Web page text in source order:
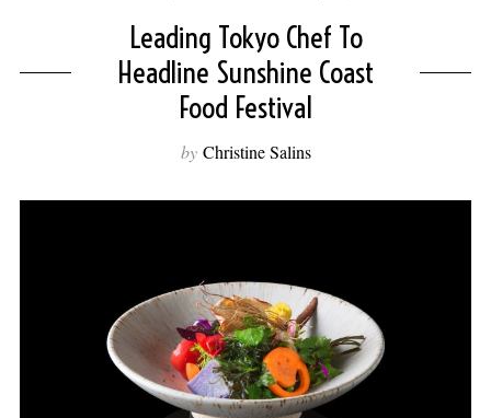
Leading Tokyo Chef To
Headline Sunshine Coast
Food Festival
by Christine Salins